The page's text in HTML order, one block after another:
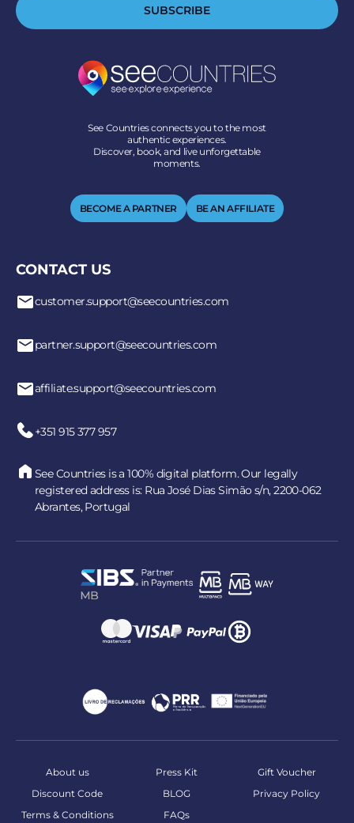
SUBSCRIBE
See Countries connects you to the most
authentic experiences.
Discover, book, and live unforgettable
moments.
BECOME A PARTNER BE AN AFFILIATE
CONTACT US
customer.support@seecountries.com
partner.support@seecountries.com
affiliate.support@seecountries.com
+351 915 377 957
See Countries is a 100% digital platform. Our legally
registered address is: Rua José Dias Simão s/n, 2200-062
Abrantes, Portugal
About us Press Kit
Gift Voucher
Discount Code
BLOG
Privacy Policy
Terms & Conditions
FAQs